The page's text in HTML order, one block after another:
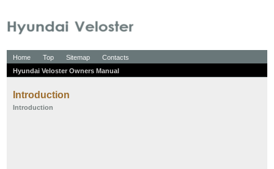
Home Top Sitemap
Contacts
Hyundai Veloster Owners Manual
Introduction
Introduction